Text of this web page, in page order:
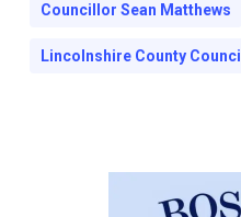
Councillor Sean Matthews
Lincolnshire County Council